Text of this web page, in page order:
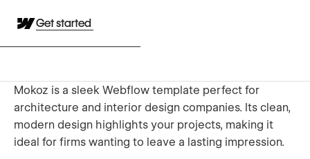
Get started
Mokoz is a sleek Webflow template perfect for
architecture and interior design companies. Its clean,
modern design highlights your projects, making it
ideal for firms wanting to leave a lasting impression.